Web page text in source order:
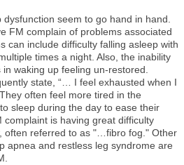
seem to go hand in hand.
FM complain of problems associated
can include difficulty falling asleep with
times a night. Also, the inability
in waking up feeling un-restored.
state, “… I feel exhausted when I
often feel more tired in the
sleep during the day to ease their
complaint is having great difficulty
often referred to as "…fibro fog." Other
apnea and restless leg syndrome are